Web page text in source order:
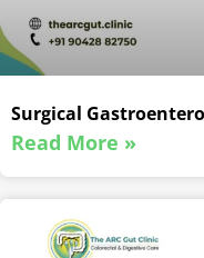
Surgical
Read More »